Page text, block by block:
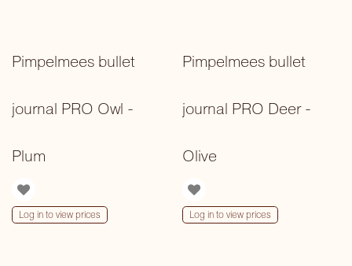
Pimpelmees bullet
journal PRO Owl -
Plum
Log in to view prices
Pimpelmees bullet
journal PRO Deer -
Olive
Log in to view prices